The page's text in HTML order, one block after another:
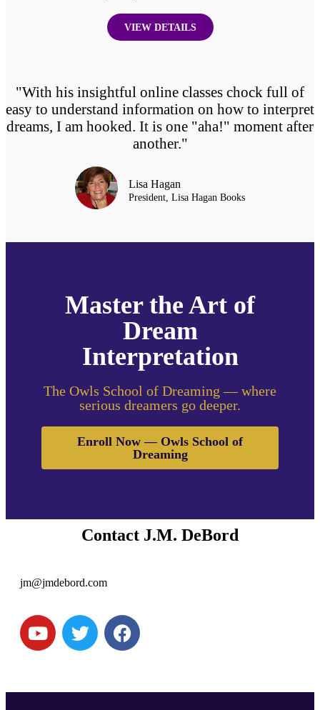
VIEW DETAILS
"With his insightful online classes chock full of
easy to understand information on how to interpret
dreams, I am hooked. It is one "aha!" moment after
another."
Lisa Hagan
President, Lisa Hagan Books
Master the Art of
Dream
Interpretation
The Owls School of Dreaming — where
serious dreamers go deeper.
Enroll Now — Owls School of
Dreaming
Contact J.M. DeBord
jm@jmdebord.com